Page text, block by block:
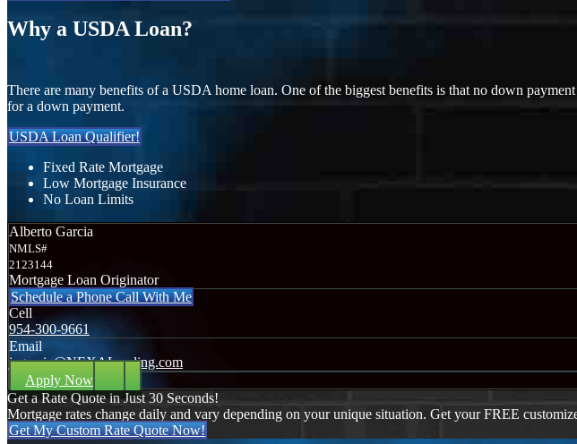
Why a USDA Loan?
There are many benefits of a USDA home loan. One of the biggest benefits is that no down
for a down payment.
USDA Loan Qualifier!
Fixed Rate Mortgage
Low Mortgage Insurance
No Loan Limits
Alberto Garcia
NMLS#
2123144
Mortgage Loan Originator
Schedule a Phone Call With Me
Cell
954-300-9661
Email
jagarcia@NEXALending.com
Apply Now
Get a Rate Quote in Just 30 Seconds!
Mortgage rates change daily and vary depending on your unique situation. Get your FREE
Get My Custom Rate Quote Now!